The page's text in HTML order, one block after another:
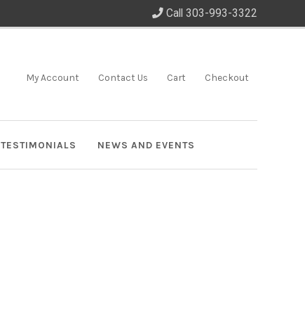
Call 303-993-3322
My Account Contact Us Cart Checkout
TESTIMONIALS NEWS AND EVENTS